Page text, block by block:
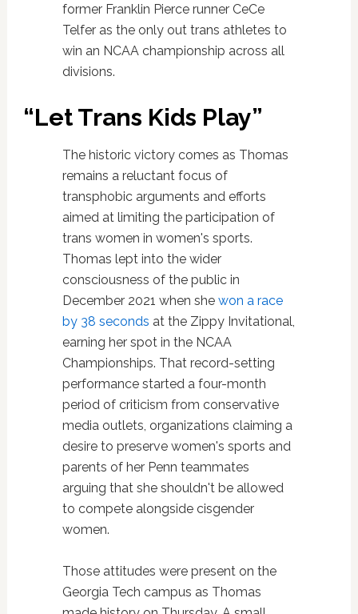
former Franklin Pierce runner CeCe
Telfer as the only out trans athletes to
win an NCAA championship across all
divisions.
“Let Trans Kids Play”
The historic victory comes as Thomas
remains a reluctant focus of
transphobic arguments and efforts
aimed at limiting the participation of
trans women in women's sports.
Thomas lept into the wider
consciousness of the public in
December 2021 when she won a race
by 38 seconds at the Zippy Invitational,
earning her spot in the NCAA
Championships. That record-setting
performance started a four-month
period of criticism from conservative
media outlets, organizations claiming a
desire to preserve women's sports and
parents of her Penn teammates
arguing that she shouldn't be allowed
to compete alongside cisgender
women.
Those attitudes were present on the
Georgia Tech campus as Thomas